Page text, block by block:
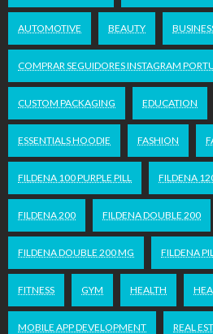
AUTOMOTIVE BEAUTY
COMPRAR SEGUIDORES INSTAGRAM
CUSTOM PACKAGING EDUCATION
ESSENTIALS HOODIE FASHION
FILDENA 100 PURPLE PILL FILDENA
FILDENA 200 FILDENA DOUBLE 200
FILDENA DOUBLE 200 MG FILDENA
FITNESS GYM HEALTH
MOBILE APP DEVELOPMENT REAL